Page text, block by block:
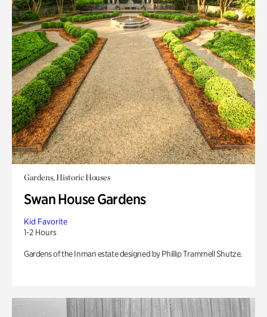
Gardens, Historic Houses
Swan House Gardens
Kid Favorite
1-2 Hours
Gardens of the Inman estate designed by Phillip Trammell Shutze.